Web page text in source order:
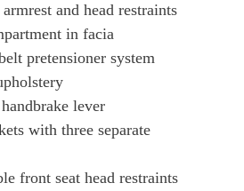
and head restraints
in facia
pretensioner system
lever
with three separate
front seat head restraints